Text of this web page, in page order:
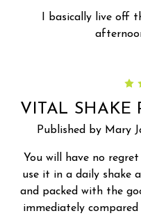
I basically live off
VITAL SHAKE
Published by Mary
You will have no
use it in a daily shake
and packed with the
immediately